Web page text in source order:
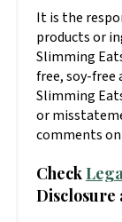
It is the
products or
Slimming
free, soy-free
Slimming
or
comments
Check
Disclosure